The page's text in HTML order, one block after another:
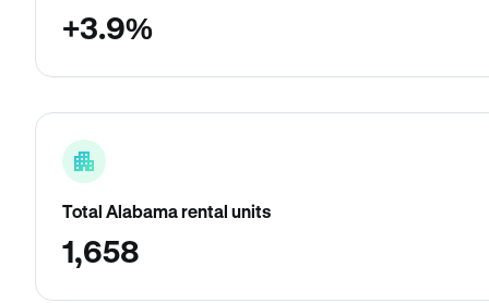
+3.9%
Total Alabama rental units
1,658